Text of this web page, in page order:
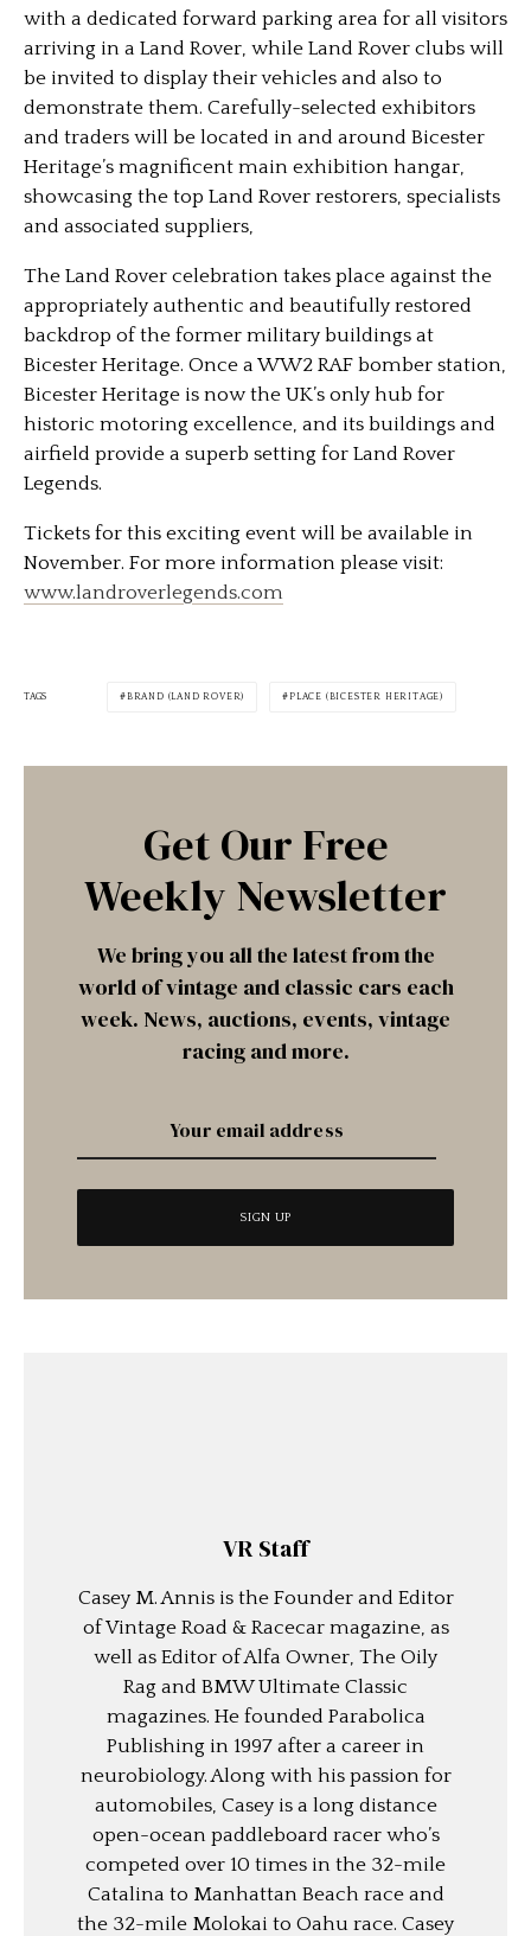
with a dedicated forward parking area for all visitors
arriving in a Land Rover, while Land Rover clubs will
be invited to display their vehicles and also to
demonstrate them. Carefully-selected exhibitors
and traders will be located in and around Bicester
Heritage’s magnificent main exhibition hangar,
showcasing the top Land Rover restorers, specialists
and associated suppliers,
The Land Rover celebration takes place against the
appropriately authentic and beautifully restored
backdrop of the former military buildings at
Bicester Heritage. Once a WW2 RAF bomber station,
Bicester Heritage is now the UK’s only hub for
historic motoring excellence, and its buildings and
airfield provide a superb setting for Land Rover
Legends.
Tickets for this exciting event will be available in
November. For more information please visit:
www.landroverlegends.com
TAGS BRAND (LAND ROVER) PLACE (BICESTER HERITAGE)
Get Our Free
Weekly Newsletter
We bring you all the latest from the
world of vintage and classic cars each
week. News, auctions, events, vintage
racing and more.
VR Staff
Casey M. Annis is the Founder and Editor
of Vintage Road & Racecar magazine, as
well as Editor of Alfa Owner, The Oily
Rag and BMW Ultimate Classic
magazines. He founded Parabolica
Publishing in 1997 after a career in
neurobiology. Along with his passion for
automobiles, Casey is a long distance
open-ocean paddleboard racer who’s
competed over 10 times in the 32-mile
Catalina to Manhattan Beach race and
the 32-mile Molokai to Oahu race. Casey